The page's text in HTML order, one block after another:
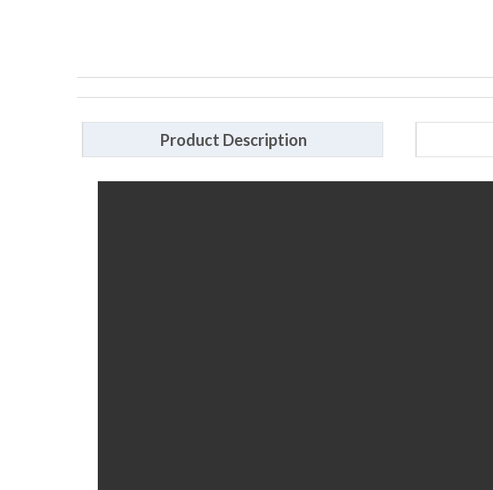
Product Description